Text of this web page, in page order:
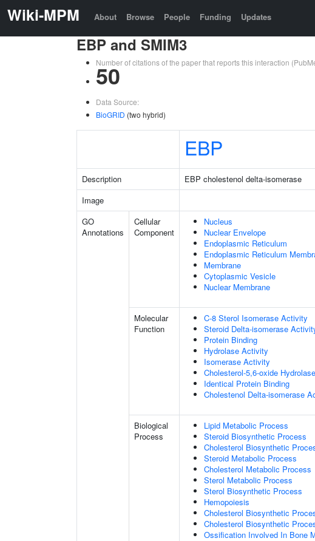
Wiki-MPM About Browse People Funding Updates
EBP and SMIM3
Number of citations of the paper that reports this interaction
50
Data Source:
BioGRID (two hybrid)
EBP
Description EBP cholestenol delta-isomerase
Image
GO
Annotations
Cellular
Component
Nucleus
Nuclear Envelope
Endoplasmic Reticulum
Endoplasmic Reticulum
Membrane
Cytoplasmic Vesicle
Nuclear Membrane
Molecular
Function
C-8 Sterol Isomerase Activity
Steroid Delta-isomerase
Protein Binding
Hydrolase Activity
Isomerase Activity
Cholesterol-5,6-oxide
Identical Protein Binding
Cholestenol Delta-isomerase
Biological
Process
Lipid Metabolic Process
Steroid Biosynthetic Process
Cholesterol Biosynthetic
Steroid Metabolic Process
Cholesterol Metabolic Process
Sterol Metabolic Process
Sterol Biosynthetic Process
Hemopoiesis
Cholesterol Biosynthetic
Cholesterol Biosynthetic
Ossification Involved In Bone